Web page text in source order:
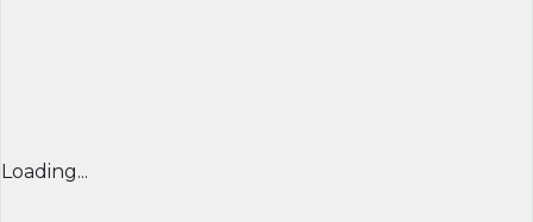
Loading...